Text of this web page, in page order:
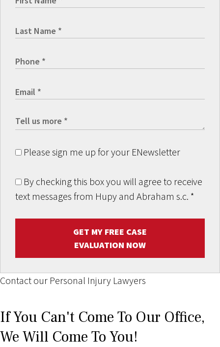
Please sign me up for your ENewsletter
By checking this box you will agree to receive
text messages from Hupy and Abraham s.c. *
GET MY FREE CASE
EVALUATION NOW
Contact our Personal Injury Lawyers
If You Can't Come To Our Office,
We Will Come To You!